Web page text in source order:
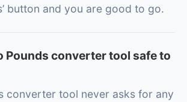
button and you are good to go.
Pounds converter tool safe to
converter tool never asks for any